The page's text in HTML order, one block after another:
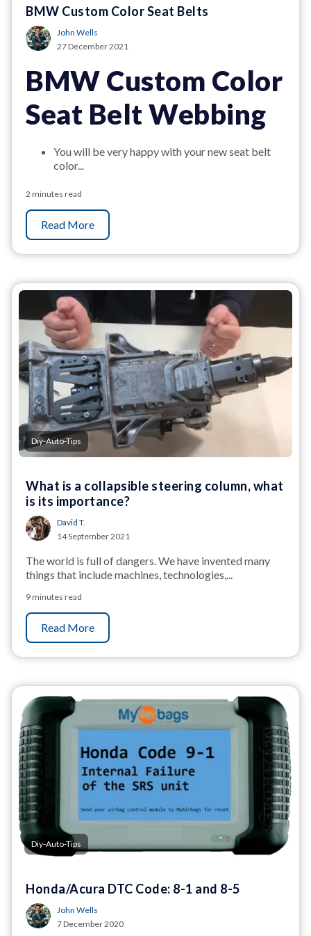
BMW Custom Color Seat Belts
John Wells
27 December 2021
BMW Custom Color
Seat Belt Webbing
You will be very happy with your new seat belt
color...
2 minutes read
Read More
Diy-Auto-Tips
What is a collapsible steering column, what
is its importance?
David T.
14 September 2021
The world is full of dangers. We have invented many
things that include machines, technologies,...
9 minutes read
Read More
Diy-Auto-Tips
Honda/Acura DTC Code: 8-1 and 8-5
John Wells
7 December 2020